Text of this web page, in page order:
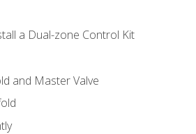
a Dual-zone Control Kit
and Master Valve